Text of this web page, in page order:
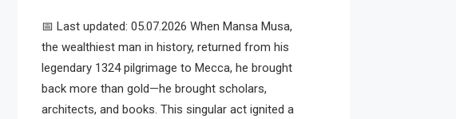
📅 Last updated: 05.07.2026 When Mansa Musa,
the wealthiest man in history, returned from his
legendary 1324 pilgrimage to Mecca, he brought
back more than gold—he brought scholars,
architects, and books. This singular act ignited a